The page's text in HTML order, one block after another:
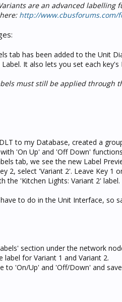
are an advanced labelling
http://www.cbusforums.com/
tab has been added to the Unit
It also lets you set each key's
must still be applied through
to my Database, created a
'On Up' and 'Off Down'
tab, we see the new Label
2, select 'Variant 2'. Leave Key 1
the 'Kitchen Lights: Variant 2' label.
to do in the Unit Interface, so
section under the network
label for Variant 1 and Variant 2.
to 'On/Up' and 'Off/Down' and